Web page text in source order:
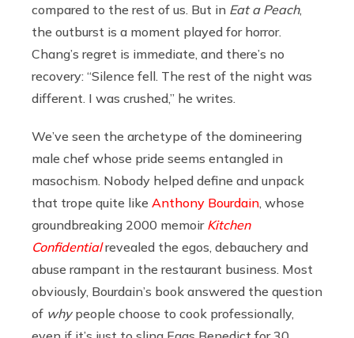
compared to the rest of us. But in Eat a Peach,
the outburst is a moment played for horror.
Chang’s regret is immediate, and there’s no
recovery: “Silence fell. The rest of the night was
different. I was crushed,” he writes.
We’ve seen the archetype of the domineering
male chef whose pride seems entangled in
masochism. Nobody helped define and unpack
that trope quite like Anthony Bourdain , whose
groundbreaking 2000 memoir Kitchen
Confidential revealed the egos, debauchery and
abuse rampant in the restaurant business. Most
obviously, Bourdain’s book answered the question
of why people choose to cook professionally,